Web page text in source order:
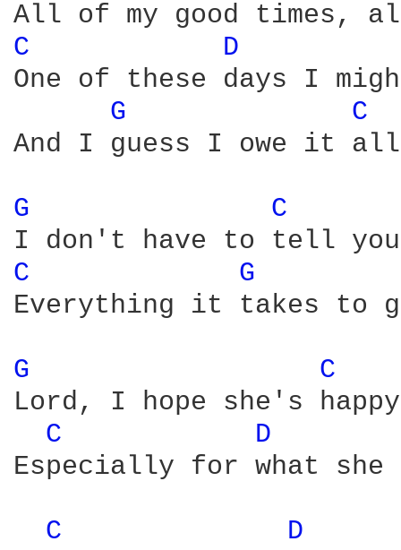
C
D
One of these days I
G
C
And I guess I owe it all
G C
C
G
Everything it takes to
G
C
Lord, I hope she's
C
D
Especially for what
C D